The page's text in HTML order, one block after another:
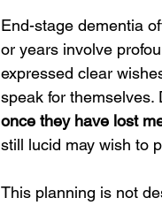
End-stage dementia
or years involve
expressed clear
speak for themselves.
once they have lost
still lucid may wish to
This planning is not